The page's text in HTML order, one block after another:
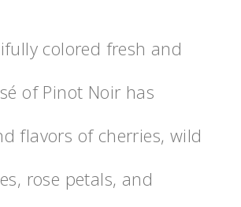
colored fresh and
of Pinot Noir has
flavors of cherries, wild
rose petals, and